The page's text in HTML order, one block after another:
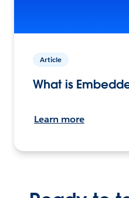
Article
What is
Learn more